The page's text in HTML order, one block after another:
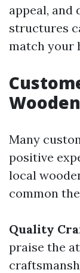
appeal, and
structures
match your
Many
positive
local
common
Quality
praise the